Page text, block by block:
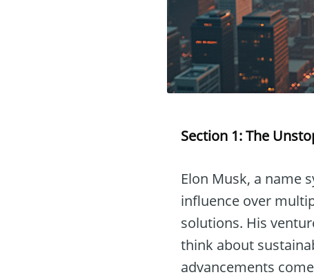
Section 1: The
Elon Musk, a name
influence over
solutions. His
think about
advancements